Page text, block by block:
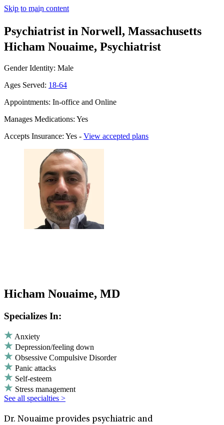
Skip to main content
Psychiatrist in Norwell, Massachusetts
Hicham Nouaime, Psychiatrist
Gender Identity: Male
Ages Served: 18-64
Appointments: In-office and Online
Manages Medications: Yes
Accepts Insurance: Yes - View accepted plans
Hicham Nouaime, MD
Specializes In:
Anxiety
Depression/feeling down
Obsessive Compulsive Disorder
Panic attacks
Self-esteem
Stress management
See all specialties >
Dr. Nouaime provides psychiatric and